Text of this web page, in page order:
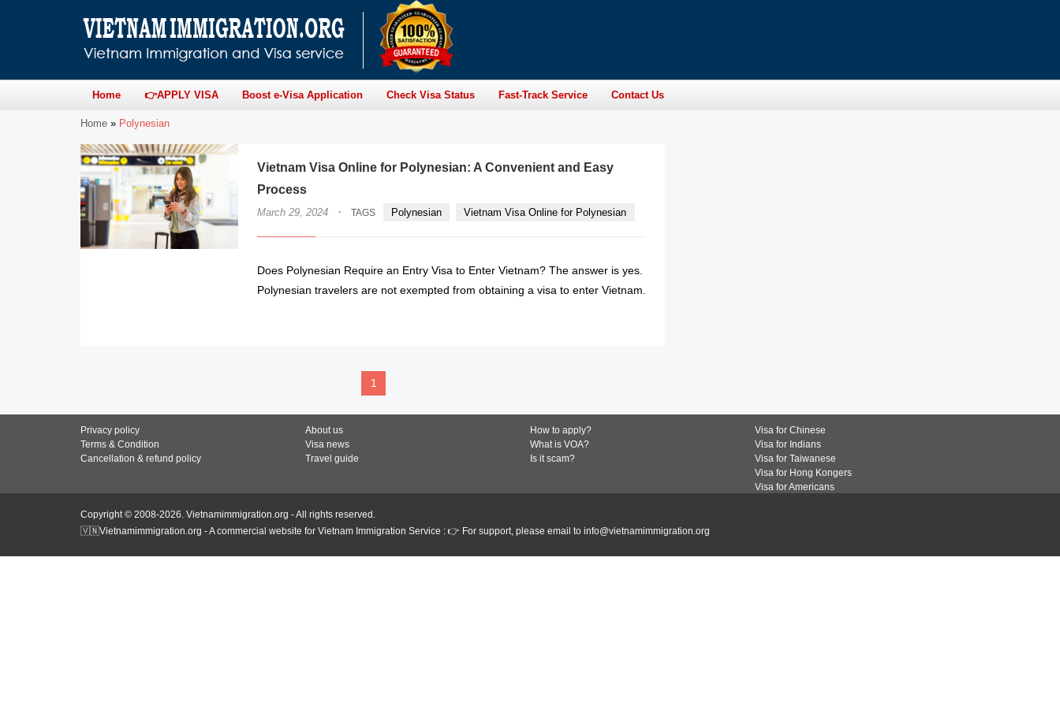
Home 👉APPLY VISA Boost e-Visa Application Check Visa Status Fast-Track Service Contact Us
Home » Polynesian
Vietnam Visa Online for Polynesian: A Convenient and Easy
Process
March 29, 2024 · TAGS Polynesian Vietnam Visa Online for Polynesian
Does Polynesian Require an Entry Visa to Enter Vietnam? The answer is yes.
Polynesian travelers are not exempted from obtaining a visa to enter Vietnam.
1
Privacy policy
Terms & Condition
Cancellation & refund policy
About us
Visa news
Travel guide
How to apply?
What is VOA?
Is it scam?
Visa for Chinese
Visa for Indians
Visa for Taiwanese
Visa for Hong Kongers
Visa for Americans
Copyright © 2008-2026. Vietnamimmigration.org - All rights reserved.
🇻🇳Vietnamimmigration.org - A commercial website for Vietnam Immigration Service : 👉 For support, please email to info@vietnamimmigration.org